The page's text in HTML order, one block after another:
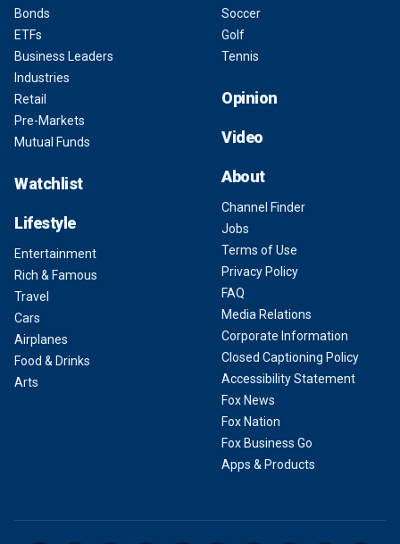
Bonds
ETFs
Business Leaders
Industries
Retail
Pre-Markets
Mutual Funds
Watchlist
Lifestyle
Entertainment
Rich & Famous
Travel
Cars
Airplanes
Food & Drinks
Arts
Soccer
Golf
Tennis
Opinion
Video
About
Channel Finder
Jobs
Terms of Use
Privacy Policy
FAQ
Media Relations
Corporate Information
Closed Captioning Policy
Accessibility Statement
Fox News
Fox Nation
Fox Business Go
Apps & Products